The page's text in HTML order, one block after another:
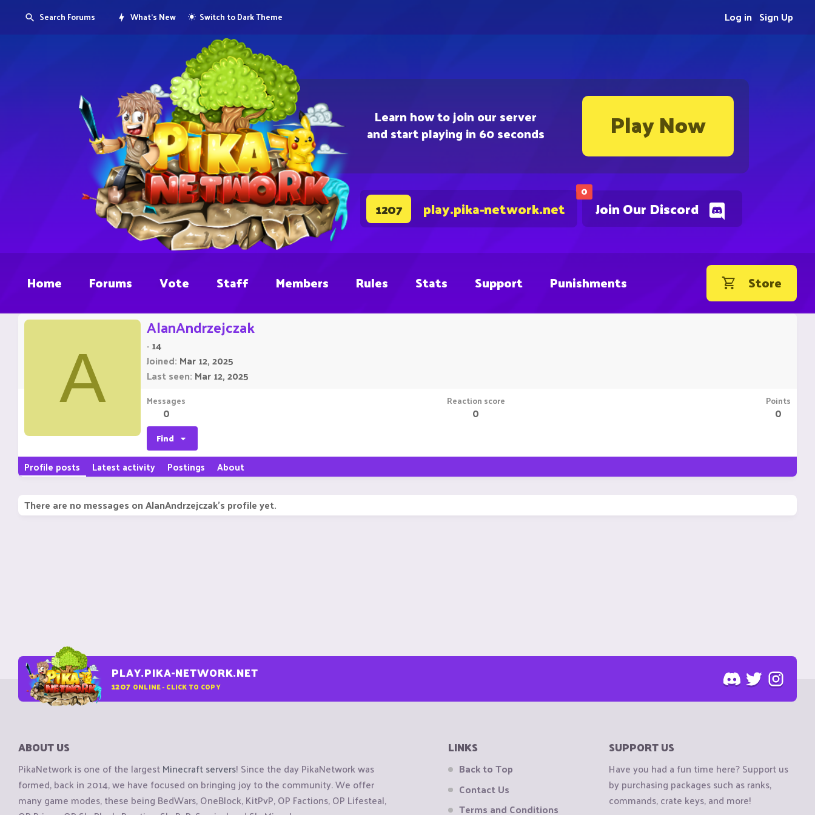
Learn how to join our server
and start playing in 60 seconds Play Now
0
Join Our Discord
1207 play.pika-network.net
Search Forums What's New Switch to Dark Theme Sign Up
Log in
Home Forums Vote Staff Members Rules Stats Support Punishments Store
A
AlanAndrzejczak
· 14
Joined Mar 12, 2025
Last seen Mar 12, 2025
Messages
0
Reaction score
0
Points
0
Find
Profile posts Latest activity Postings About
There are no messages on AlanAndrzejczak's profile yet.
PLAY.PIKA-NETWORK.NET
1207 ONLINE - CLICK TO COPY
ABOUT US
PikaNetwork is one of the largestMinecraft servers! Since the day PikaNetwork was
formed, back in 2014, we have focused on bringing joy to the community. We offer
many game modes, these being BedWars, OneBlock, KitPvP, OP Factions, OP Lifesteal,
LINKS
Back to Top
Contact Us
Terms and Conditions
SUPPORT US
Have you had a fun time here? Support us
by purchasing packages such as ranks,
commands, crate keys, and more!